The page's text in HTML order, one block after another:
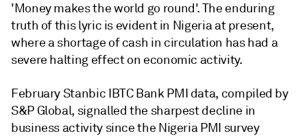
'Money makes the world go round'. The enduring
truth of this lyric is evident in Nigeria at present,
where a shortage of cash in circulation has had a
severe halting effect on economic activity.
February Stanbic IBTC Bank PMI data, compiled by
S&P Global, signalled the sharpest decline in
business activity since the Nigeria PMI survey